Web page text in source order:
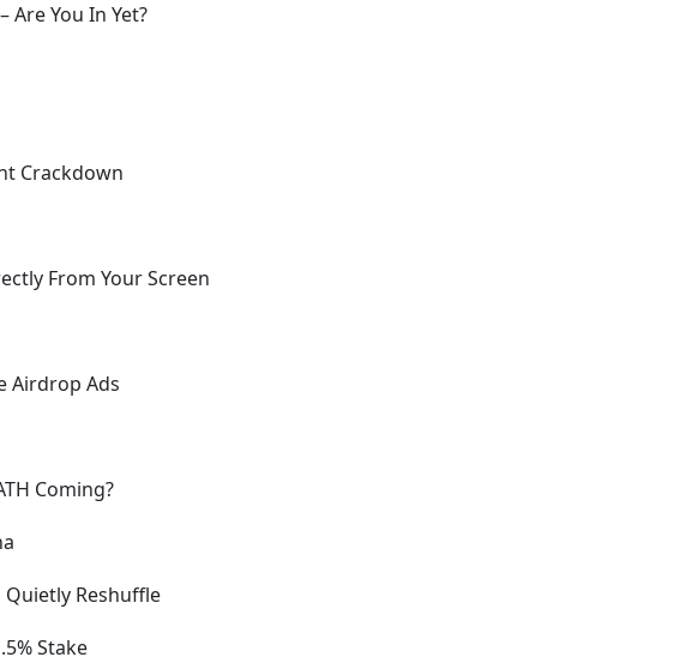
Are You In Yet?
Crackdown
From Your Screen
Airdrop Ads
Coming?
Quietly Reshuffle
Stake